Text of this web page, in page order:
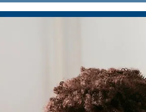
and
the